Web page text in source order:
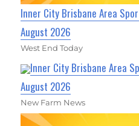
Inner City Brisbane Area
August 2026
West End Today
Inner City Brisbane Area
August 2026
New Farm News